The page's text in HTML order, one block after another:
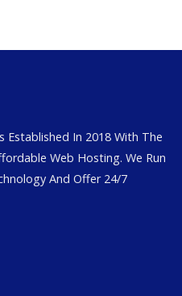
Established In 2018 With The
Web Hosting. We Run
And Offer 24/7